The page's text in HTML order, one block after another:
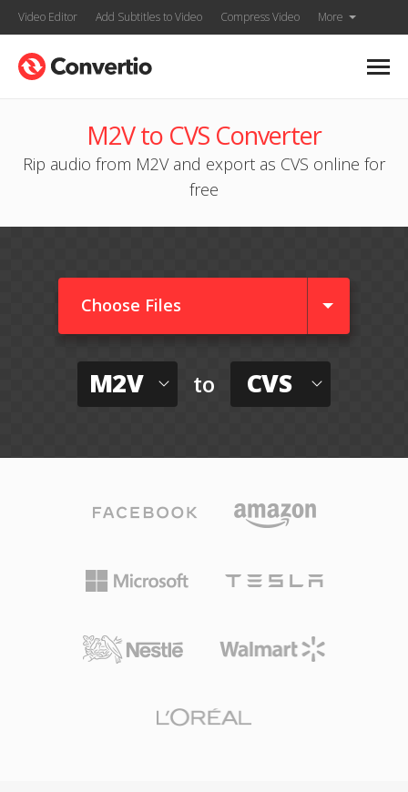
Video Editor Add Subtitles to Video Compress Video More
M2V to CVS Converter
Rip audio from M2V and export as CVS online for
free
Choose Files
M2V to CVS